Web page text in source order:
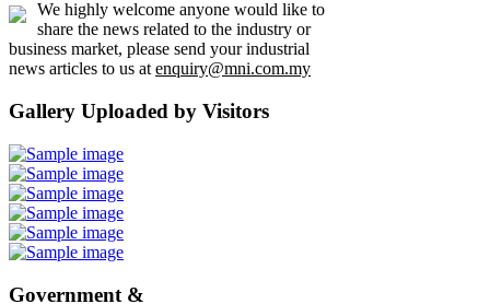
We highly welcome anyone would like to
share the news related to the industry or
business market, please send your industrial
news articles to us atenquiry@mni.com.my
Gallery Uploaded by Visitors
Government &